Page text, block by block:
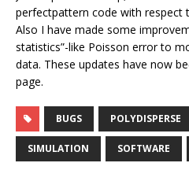
perfectpattern code with respect
Also I have made some
statistics”-like Poisson error to
data. These updates have now
page.
BUGS POLYDISPERSE
SIMULATION SOFTWARE